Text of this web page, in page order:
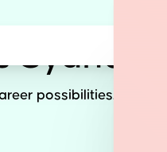
possibilities.